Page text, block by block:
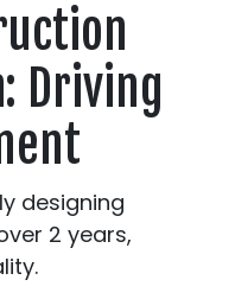
Driving
designing
2 years,